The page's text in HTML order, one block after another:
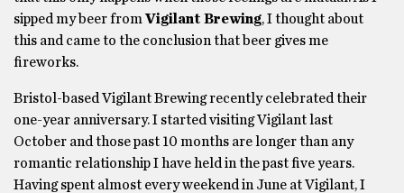
sipped my beer fromVigilant Brewing, I thought about
this and came to the conclusion that beer gives me
fireworks.
Bristol-based Vigilant Brewing recently celebrated their
one-year anniversary. I started visiting Vigilant last
October and those past 10 months are longer than any
romantic relationship I have held in the past five years.
Having spent almost every weekend in June at Vigilant, I